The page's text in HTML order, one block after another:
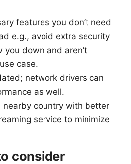
features you don’t need
e.g., avoid extra security
you down and aren’t
case.
network drivers can
as well.
nearby country with better
service to minimize
consider